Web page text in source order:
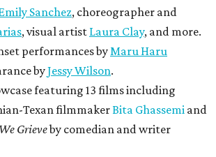
Sanchez, choreographer and
, visual artist Laura Clay, and more.
performances byMaru Haru
byJessy Wilson.
featuring 13 films including
Texan filmmakerBita Ghassemi and
Grieveby comedian and writer